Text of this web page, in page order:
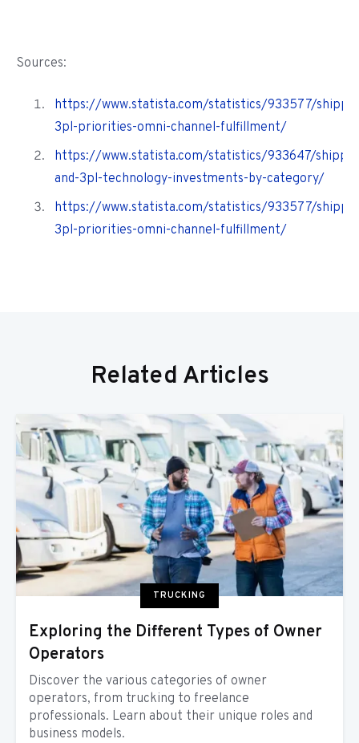
Sources:
https://www.statista.com/statistics/933577/
3pl-priorities-omni-channel-fulfillment/
https://www.statista.com/statistics/933647/
and-3pl-technology-investments-by-category/
https://www.statista.com/statistics/933577/
3pl-priorities-omni-channel-fulfillment/
Related Articles
TRUCKING
Exploring the Different Types of Owner
Operators
Discover the various categories of owner
operators, from trucking to freelance
professionals. Learn about their unique roles and
business models.